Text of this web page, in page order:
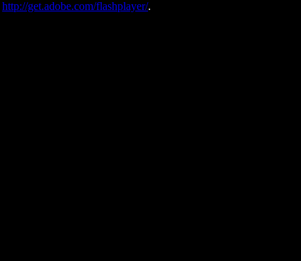
http://get.adobe.com/flashplayer/.